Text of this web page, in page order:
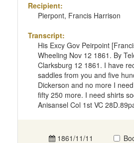
Recipient:
Pierpont, Francis Harrison
Transcript:
His Excy Gov Peirpoint
Wheeling Nov 12 1861. By
Clarksburg 12 1861. I have
saddles from you and five
Dickerson and no more I
fifty 250 more. I need shirts
Anisansel Col 1st VC
1861/11/11